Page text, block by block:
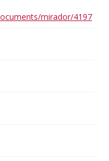
mirador/4197